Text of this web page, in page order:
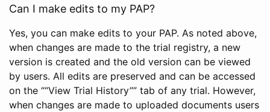
Can I make edits to my PAP?
Yes, you can make edits to your PAP. As noted above,
when changes are made to the trial registry, a new
version is created and the old version can be viewed
by users. All edits are preserved and can be accessed
on the ““View Trial History”” tab of any trial. However,
when changes are made to uploaded documents users